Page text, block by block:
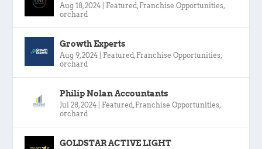
Aug 18, 2024 Featured , Franchise Opportunities,
orchard
Growth Experts
Aug 9, 2024 Featured , Franchise Opportunities,
orchard
Philip Nolan Accountants
Jul 28, 2024 Featured , Franchise Opportunities,
orchard
GOLDSTAR ACTIVE LIGHT